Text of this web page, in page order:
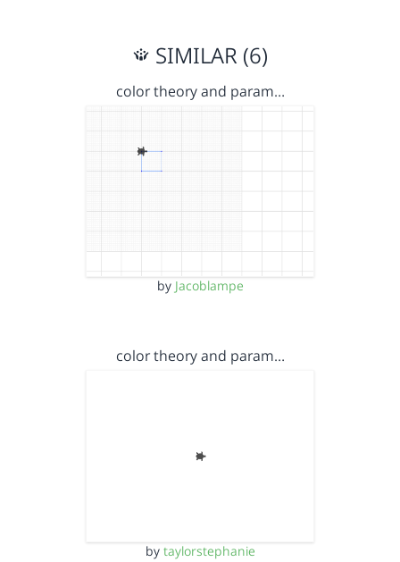
SIMILAR (6)
color theory and param…
by Jacoblampe
color theory and param…
by taylorstephanie